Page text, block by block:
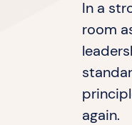
In a
room
again.